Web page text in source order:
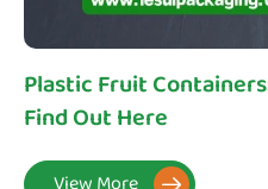
Plastic Fruit
Find Out Here
View More 